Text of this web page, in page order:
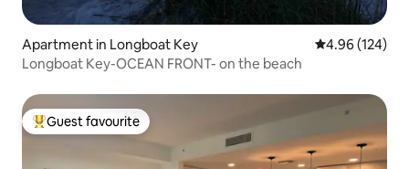
Apartment in Longboat Key 4.96 out of 5
4.96 (124)
Longboat Key-OCEAN FRONT- on the beach
Top guest favourite
Guest favourite